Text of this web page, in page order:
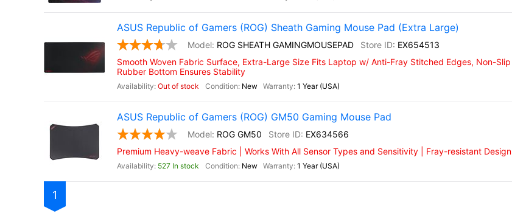
ASUS Republic of Gamers (ROG) Sheath Gaming Mouse Pad (Extra Large)
ROG SHEATH GAMINGMOUSEPAD
EX654513
Smooth Woven Fabric Surface, Extra-Large Size Fits Laptop w/ Anti-Fray Stitched Edges, Non-Slip
Rubber Bottom Ensures Stability
Out of stock New 1 Year (USA)
ASUS Republic of Gamers (ROG) GM50 Gaming Mouse Pad
ROG GM50
EX634566
Premium Heavy-weave Fabric | Works With All Sensor Types and Sensitivity | Fray-resistant Design
527 In stock New 1 Year (USA)
1